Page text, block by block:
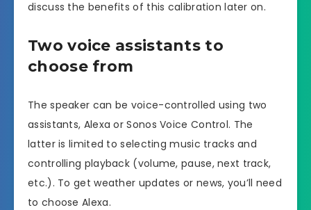
discuss the benefits of this calibration later on.
Two voice assistants to
choose from
The speaker can be voice-controlled using two
assistants, Alexa or Sonos Voice Control. The
latter is limited to selecting music tracks and
controlling playback (volume, pause, next track,
etc.). To get weather updates or news, you’ll need
to choose Alexa.